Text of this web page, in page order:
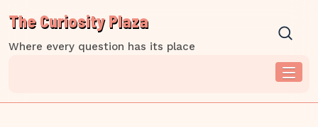
content
The Curiosity Plaza
Where every question has its place